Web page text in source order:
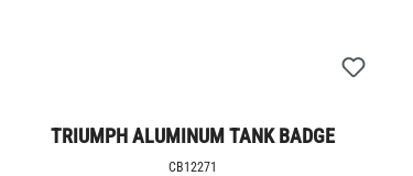
TRIUMPH ALUMINUM TANK BADGE
CB12271